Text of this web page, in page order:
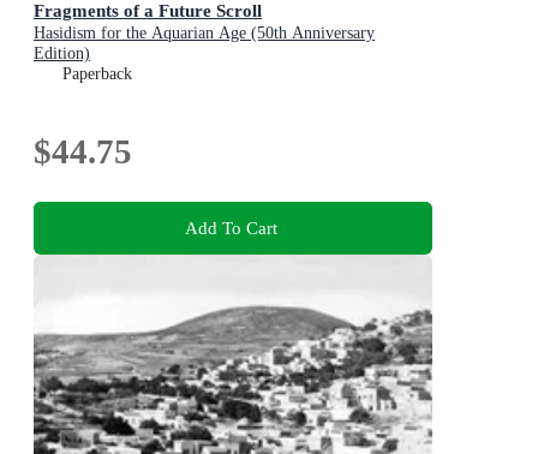
Fragments of a Future Scroll
Hasidism for the Aquarian Age (50th Anniversary
Edition)
Paperback
$44.75
Add To Cart